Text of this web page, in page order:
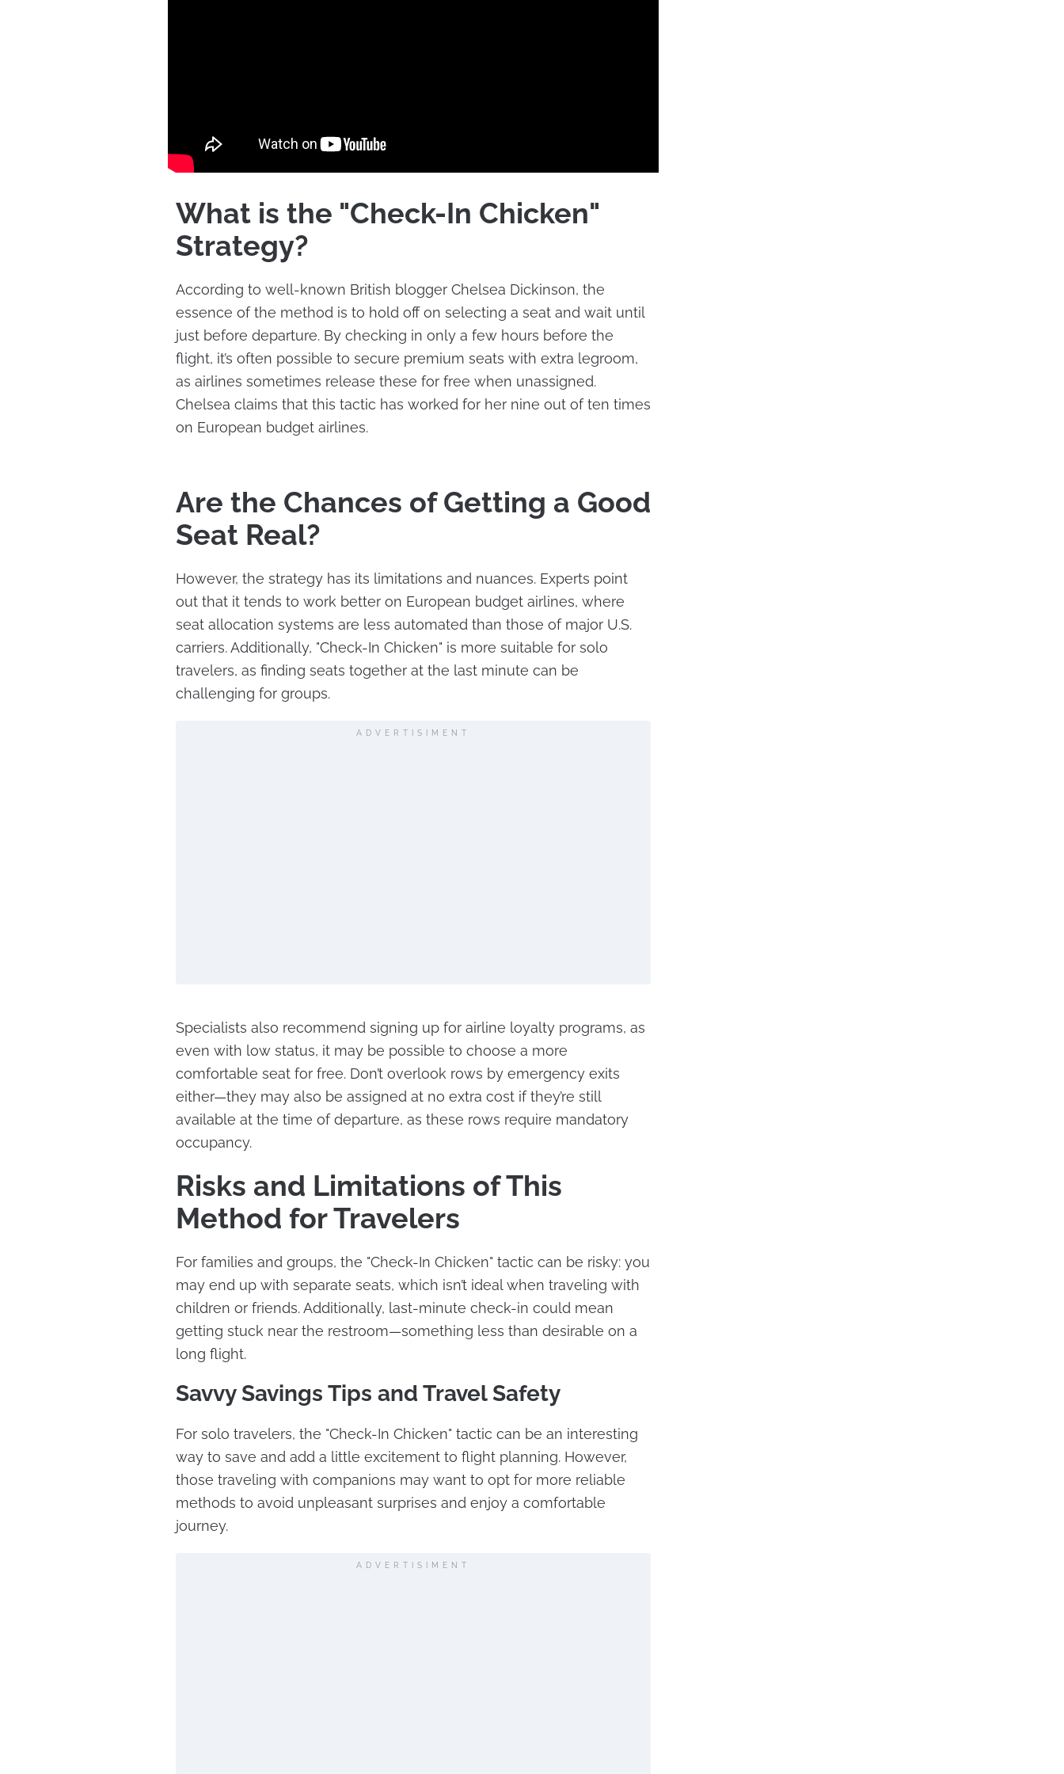
What is the "Check-In Chicken"
Strategy?
According to well-known British blogger Chelsea Dickinson, the
essence of the method is to hold off on selecting a seat and wait until
just before departure. By checking in only a few hours before the
flight, it’s often possible to secure premium seats with extra legroom,
as airlines sometimes release these for free when unassigned.
Chelsea claims that this tactic has worked for her nine out of ten times
on European budget airlines.
Are the Chances of Getting a Good
Seat Real?
However, the strategy has its limitations and nuances. Experts point
out that it tends to work better on European budget airlines, where
seat allocation systems are less automated than those of major U.S.
carriers. Additionally, "Check-In Chicken" is more suitable for solo
travelers, as finding seats together at the last minute can be
challenging for groups.
ADVERTISIMENT
Specialists also recommend signing up for airline loyalty programs, as
even with low status, it may be possible to choose a more
comfortable seat for free. Don’t overlook rows by emergency exits
either—they may also be assigned at no extra cost if they’re still
available at the time of departure, as these rows require mandatory
occupancy.
Risks and Limitations of This
Method for Travelers
For families and groups, the "Check-In Chicken" tactic can be risky: you
may end up with separate seats, which isn’t ideal when traveling with
children or friends. Additionally, last-minute check-in could mean
getting stuck near the restroom—something less than desirable on a
long flight.
Savvy Savings Tips and Travel Safety
For solo travelers, the "Check-In Chicken" tactic can be an interesting
way to save and add a little excitement to flight planning. However,
those traveling with companions may want to opt for more reliable
methods to avoid unpleasant surprises and enjoy a comfortable
journey.
ADVERTISIMENT